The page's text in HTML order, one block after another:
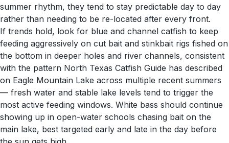
summer rhythm, they tend to stay predictable day to day
rather than needing to be re-located after every front.
If trends hold, look for blue and channel catfish to keep
feeding aggressively on cut bait and stinkbait rigs fished on
the bottom in deeper holes and river channels, consistent
with the pattern North Texas Catfish Guide has described
on Eagle Mountain Lake across multiple recent summers
— fresh water and stable lake levels tend to trigger the
most active feeding windows. White bass should continue
showing up in open-water schools chasing bait on the
main lake, best targeted early and late in the day before